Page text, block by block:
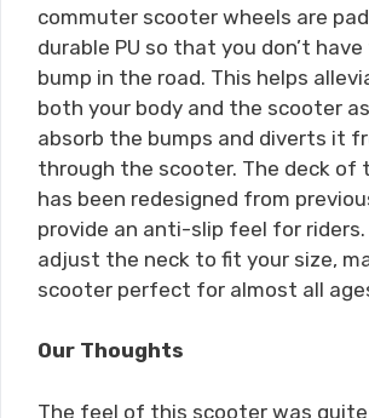
commuter scooter wheels are
durable PU so that you don’t
bump in the road. This helps
both your body and the scooter
absorb the bumps and diverts it
through the scooter. The deck of
has been redesigned from
provide an anti-slip feel for riders.
adjust the neck to fit your size,
scooter perfect for almost all
Our Thoughts
The feel of this scooter was